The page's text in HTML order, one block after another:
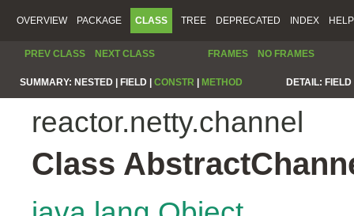
OVERVIEW PACKAGE CLASS TREE DEPRECATED INDEX HELP
PREV CLASS NEXT CLASS FRAMES NO FRAMES
SUMMARY: NESTED | FIELD | CONSTR METHOD DETAIL:
reactor.netty.channel
Class